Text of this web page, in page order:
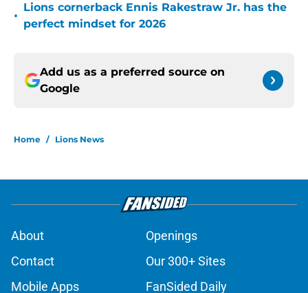
•
Lions cornerback Ennis Rakestraw Jr. has the
perfect mindset for 2026
Add us as a preferred source on
Google
Home / Lions News
About
Openings
Contact
Our 300+ Sites
Mobile Apps
FanSided Daily